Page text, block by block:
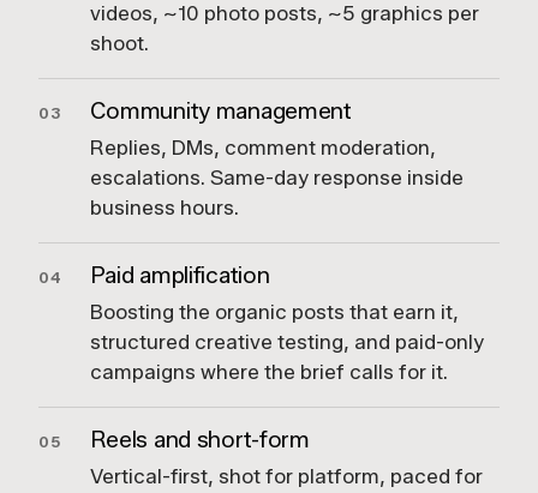
videos, ~10 photo posts, ~5 graphics per
shoot.
03 Community management
Replies, DMs, comment moderation,
escalations. Same-day response inside
business hours.
04 Paid amplification
Boosting the organic posts that earn it,
structured creative testing, and paid-only
campaigns where the brief calls for it.
05 Reels and short-form
Vertical-first, shot for platform, paced for